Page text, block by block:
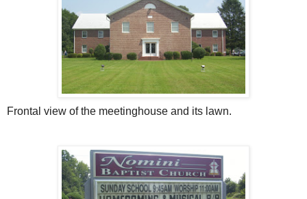
Frontal view of the meetinghouse and its lawn.